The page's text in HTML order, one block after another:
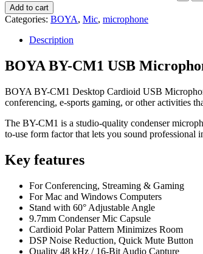
Add to cart
Categories: BOYA, Mic, microphone
Description
BOYA BY-CM1 USB
BOYA BY-CM1 Desktop Cardioid USB
conferencing, e-sports gaming, or other activities
The BY-CM1 is a studio-quality condenser
to-use form factor that lets you sound professional
Key features
For Conferencing, Streaming & Gaming
For Mac and Windows Computers
Stand with 60° Adjustable Angle
9.7mm Condenser Mic Capsule
Cardioid Polar Pattern Minimizes Room
DSP Noise Reduction, Quick Mute Button
Quality 48 kHz / 16-Bit Audio Capture